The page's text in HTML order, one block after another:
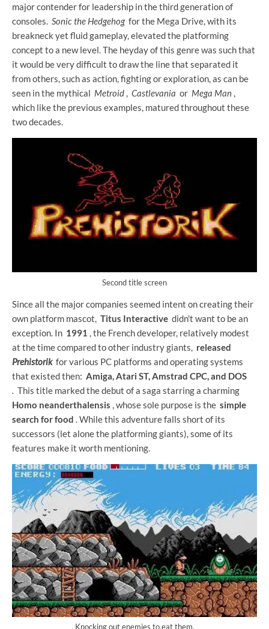
major contender for leadership in the third generation of
consoles. Sonic the Hedgehogfor the Mega Drive, with its
breakneck yet fluid gameplay, elevated the platforming
concept to a new level. The heyday of this genre was such that
it would be very difficult to draw the line that separated it
from others, such as action, fighting or exploration, as can be
seen in the mythical Metroid , Castlevania or Mega Man ,
which like the previous examples, matured throughout these
two decades.
Second title screen
Since all the major companies seemed intent on creating their
own platform mascot, Titus Interactive didn't want to be an
exception. In 1991
, the French developer, relatively modest
at the time compared to other industry giants, released
Prehistorik for various PC platforms and operating systems
that existed then: Amiga, Atari ST, Amstrad CPC, and DOS
This title marked the debut of a saga starring a charming
Homo neanderthalensis , whose sole purpose is the simple
search for food . While this adventure falls short of its
successors (let alone the platforming giants), some of its
features make it worth mentioning.
Knocking out enemies to eat them.